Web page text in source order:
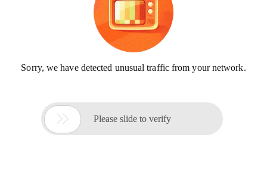
Sorry, we have detected unusual traffic from your network.
 Please slide to verify